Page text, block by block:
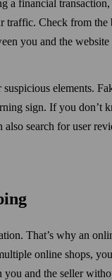
a financial
traffic. Check from the
you and the website
elements.
sign. If you don’t
search for user
That’s why an
online shops,
you and the seller